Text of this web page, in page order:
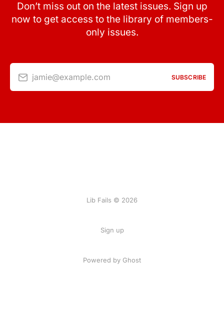
Don’t miss out on the latest issues. Sign up
now to get access to the library of members-
only issues.
jamie@example.com SUBSCRIBE
Lib Fails © 2026
Sign up
Powered by Ghost